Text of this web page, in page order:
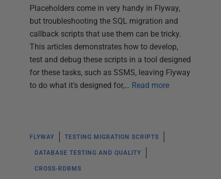
Placeholders come in very handy in Flyway,
but troubleshooting the SQL migration and
callback scripts that use them can be tricky.
This articles demonstrates how to develop,
test and debug these scripts in a tool designed
for these tasks, such as SSMS, leaving Flyway
to do what it's designed for,… Read more
FLYWAY TESTING MIGRATION SCRIPTS
DATABASE TESTING AND QUALITY
CROSS-RDBMS